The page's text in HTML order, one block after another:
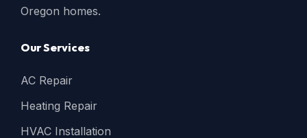
Oregon homes.
Our Services
AC Repair
Heating Repair
HVAC Installation